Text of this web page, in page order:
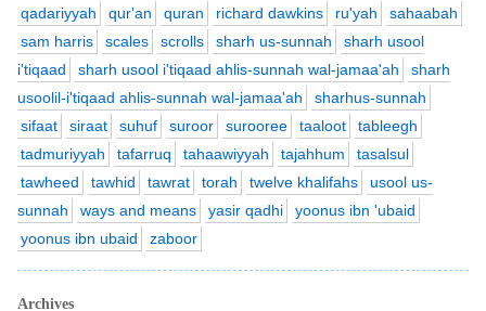
qadariyyah
qur'an quran richard dawkins ru'yah
sahaabah
sam harris
scales scrolls sharh us-sunnah
sharh usool
i'tiqaad
sharh usool i'tiqaad ahlis-sunnah wal-jamaa'ah
sharh
usoolil-i'tiqaad ahlis-sunnah wal-jamaa'ah
sharhus-sunnah
sifaat
siraat suhuf suroor surooree taaloot
tableegh
tadmuriyyah
tafarruq tahaawiyyah tajahhum
tasalsul
tawheed
tawhid tawrat torah twelve khalifahs
usool us-
sunnah
ways and means yasir qadhi
yoonus ibn 'ubaid
yoonus ibn ubaid
zaboor
Archives